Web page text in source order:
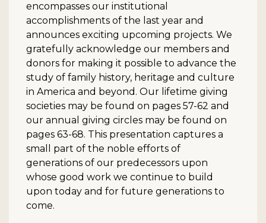
encompasses our institutional
accomplishments of the last year and
announces exciting upcoming projects. We
gratefully acknowledge our members and
donors for making it possible to advance the
study of family history, heritage and culture
in America and beyond. Our lifetime giving
societies may be found on pages 57-62 and
our annual giving circles may be found on
pages 63-68. This presentation captures a
small part of the noble efforts of
generations of our predecessors upon
whose good work we continue to build
upon today and for future generations to
come.